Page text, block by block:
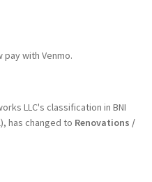
pay with Venmo.
LLC's classification in BNI
has changed to Renovations /